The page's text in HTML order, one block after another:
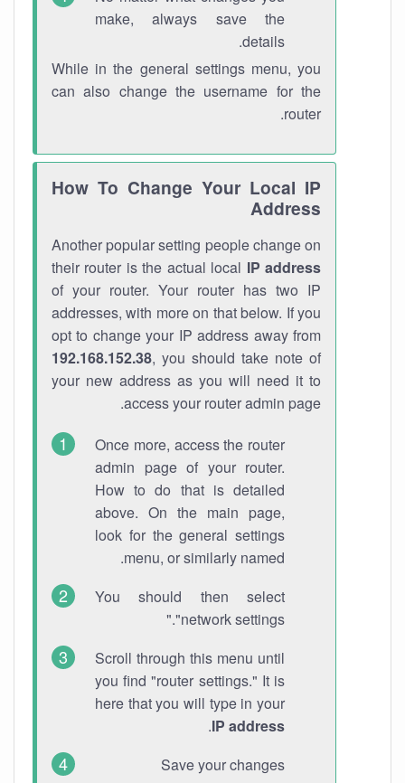
make, always save the
details.
While in the general settings menu, you
can also change the username for the
router.
How To Change Your Local IP
Address
Another popular setting people change on
their router is the actual local IP address
of your router. Your router has two IP
addresses, with more on that below. If you
opt to change your IP address away from
192.168.152.38, you should take note of
your new address as you will need it to
access your router admin page.
Once more, access the router
admin page of your router.
How to do that is detailed
above. On the main page,
look for the general settings
menu, or similarly named.
You should then select
"network settings."
Scroll through this menu until
you find "router settings." It is
here that you will type in your
IP address
.
Save your changes